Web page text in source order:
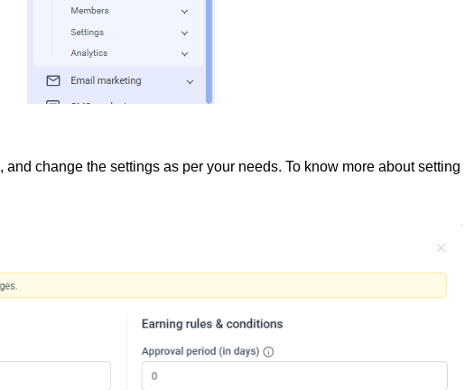
, and change the settings as per your needs. To know more about setting